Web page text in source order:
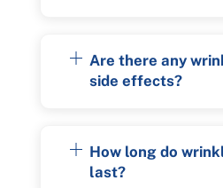
Are there any
side effects?
How long do
last?